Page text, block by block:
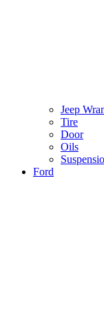
Jeep
Tire
Door
Oils
Ford